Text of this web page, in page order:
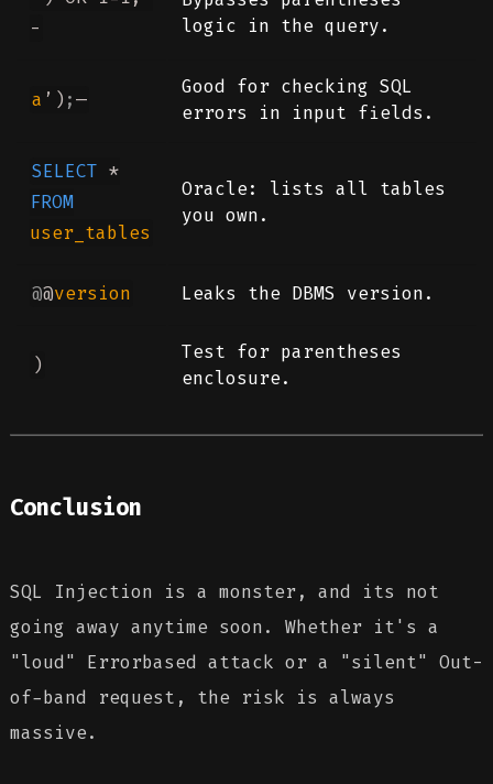
-
logic in the query.
a ’) ;—
Good for checking SQL
errors in input fields.
SELECT *
FROM
user_tables
Oracle: lists all tables
you own.
@@version Leaks the DBMS version.
)
Test for parentheses
enclosure.
Conclusion
SQL Injection is a monster, and its not
going away anytime soon. Whether it's a
"loud" Errorbased attack or a "silent" Out-
of-band request, the risk is always
massive.